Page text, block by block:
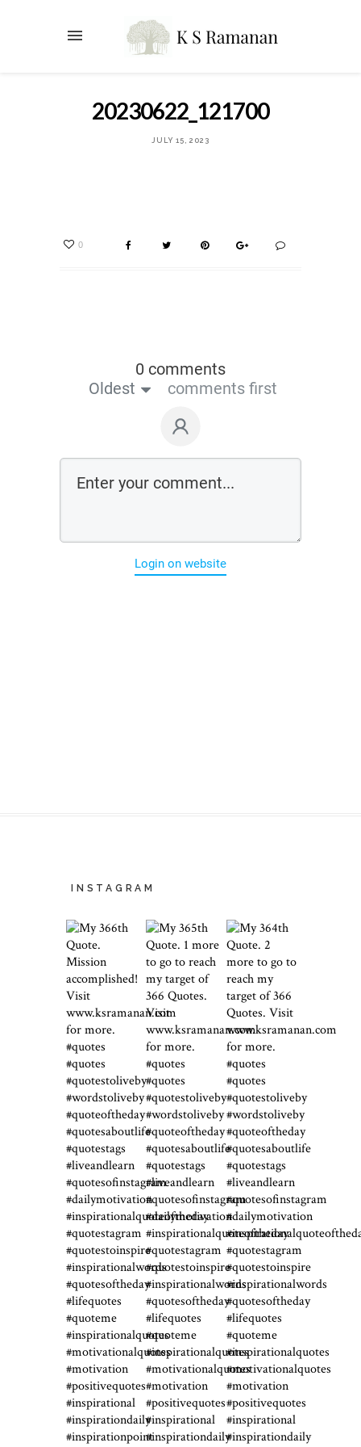
20230622_121700
JULY 15, 2023
0
0 comments
Oldest
comments first
Login on website
INSTAGRAM